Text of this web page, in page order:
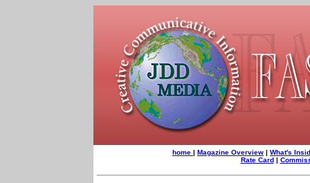
home | Magazine Overview | What's
Rate Card|